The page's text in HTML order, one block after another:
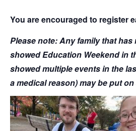
You are encouraged to register
Please note: Any family that
showed Education Weekend in
showed multiple events in the
a medical reason) may be put